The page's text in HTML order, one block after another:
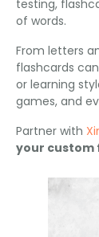
testing,
of words.
From letters
flashcards
or learning
games, and
Partner with
your custom